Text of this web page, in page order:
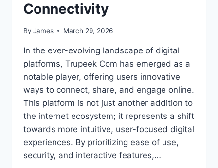
Connectivity
By James March 29, 2026
In the ever-evolving landscape of digital
platforms, Trupeek Com has emerged as a
notable player, offering users innovative
ways to connect, share, and engage online.
This platform is not just another addition to
the internet ecosystem; it represents a shift
towards more intuitive, user-focused digital
experiences. By prioritizing ease of use,
security, and interactive features,…